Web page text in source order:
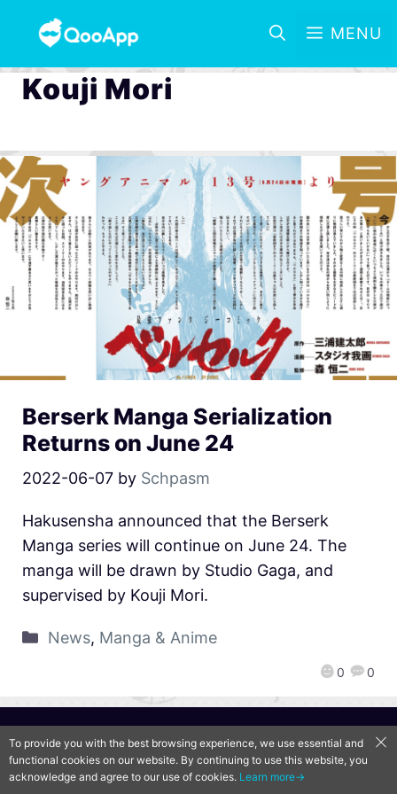
MENU
Kouji Mori
Berserk Manga Serialization
Returns on June 24
2022-06-07 by Schpasm
0 0
Hakusensha announced that the Berserk
Manga series will continue on June 24. The
manga will be drawn by Studio Gaga, and
supervised by Kouji Mori.
News, Manga & Anime
QooApp Limited © 2026
To provide you with the best browsing experience, we use essential and
functional cookies on our website. By continuing to use this website, you
acknowledge and agree to our use of cookies. Learn more→